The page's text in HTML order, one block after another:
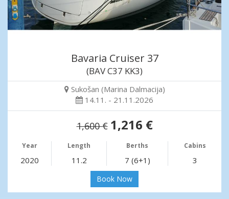
Bavaria Cruiser 37
(BAV C37 KK3)
Sukošan (Marina Dalmacija)
14.11. - 21.11.2026
1,600 € 1,216 €
Year Length Berths Cabins
2020 11.2 7 (6+1) 3
Book Now